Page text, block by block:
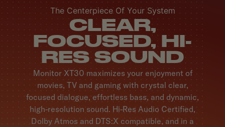
The Centerpiece Of Your System
CLEAR,
FOCUSED, HI-
RES SOUND
Monitor XT30 maximizes your enjoyment of
movies, TV and gaming with crystal clear,
focused dialogue, effortless bass, and dynamic,
high-resolution sound. Hi-Res Audio Certified,
Dolby Atmos and DTS:X compatible, and in a